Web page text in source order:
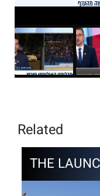
Related
THE